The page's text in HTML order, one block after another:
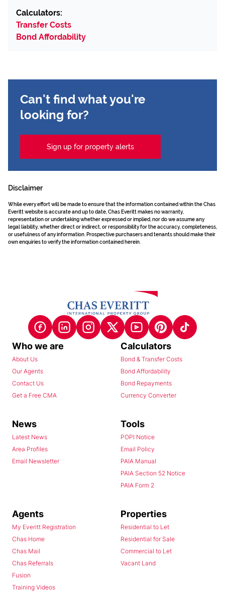
Calculators:
Transfer Costs
Bond Affordability
Can't find what you're
looking for?
Sign up for property alerts
Disclaimer
While every effort will be made to ensure that the information contained within the Chas
Everitt website is accurate and up to date, Chas Everitt makes no warranty,
representation or undertaking whether expressed or implied, nor do we assume any
legal liability, whether direct or indirect, or responsibility for the accuracy, completeness,
or usefulness of any information. Prospective purchasers and tenants should make their
own enquiries to verify the information contained herein.
Who we are
About Us
Our Agents
Contact Us
Get a Free CMA
Calculators
Bond & Transfer Costs
Bond Affordability
Bond Repayments
Currency Converter
News
Latest News
Area Profiles
Email Newsletter
Tools
POPI Notice
Email Policy
PAIA Manual
PAIA Section 52 Notice
PAIA Form 2
Agents
My Everitt Registration
Chas Home
Chas Mail
Chas Referrals
Fusion
Training Videos
Properties
Residential to Let
Residential for Sale
Commercial to Let
Vacant Land